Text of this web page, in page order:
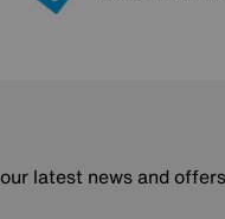
latest news and